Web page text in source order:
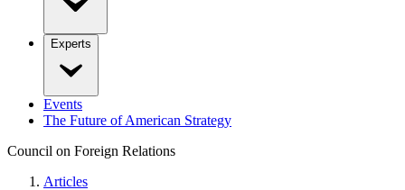
Experts
Events
The Future of American Strategy
Council on Foreign Relations
Articles